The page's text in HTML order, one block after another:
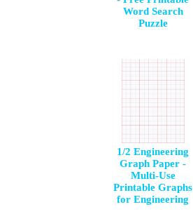
Word Search
Puzzle
1/2 Engineering
Graph Paper -
Multi-Use
Printable Graphs
for Engineering